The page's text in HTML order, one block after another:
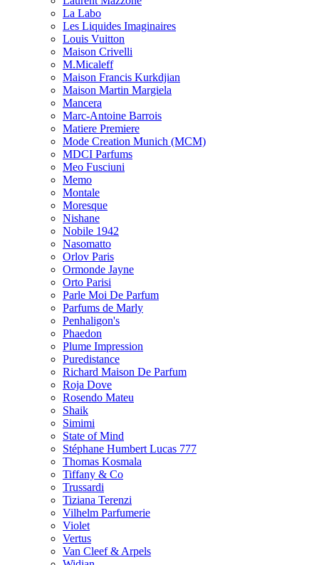
La Labo
Les Liquides Imaginaires
Louis Vuitton
Maison Crivelli
M.Micaleff
Maison Francis Kurkdjian
Maison Martin Margiela
Mancera
Marc-Antoine Barrois
Matiere Premiere
Mode Creation Munich (MCM)
MDCI Parfums
Meo Fusciuni
Memo
Montale
Moresque
Nishane
Nobile 1942
Nasomatto
Orlov Paris
Ormonde Jayne
Orto Parisi
Parle Moi De Parfum
Parfums de Marly
Penhaligon's
Phaedon
Plume Impression
Puredistance
Richard Maison De Parfum
Roja Dove
Rosendo Mateu
Shaik
Simimi
State of Mind
Stéphane Humbert Lucas 777
Thomas Kosmala
Tiffany & Co
Trussardi
Tiziana Terenzi
Vilhelm Parfumerie
Violet
Vertus
Van Cleef & Arpels